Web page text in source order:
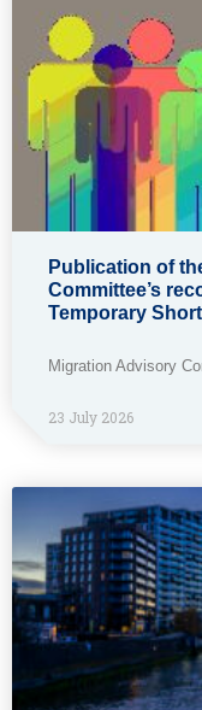
Publication of
Committee’s
Temporary
Migration Advisory
23 July 2026